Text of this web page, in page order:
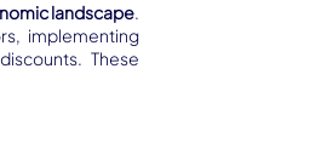
landscape.
implementing
These